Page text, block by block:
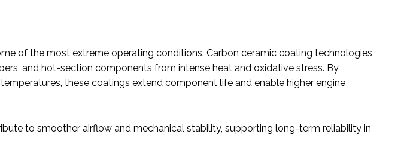
of the most extreme operating conditions. Carbon ceramic coating technologies
and hot-section components from intense heat and oxidative stress. By
these coatings extend component life and enable higher engine
to smoother airflow and mechanical stability, supporting long-term reliability in